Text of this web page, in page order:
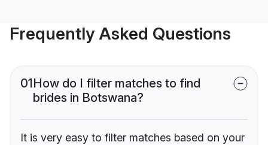
Frequently Asked Questions
01How do I filter matches to find
brides in Botswana?
It is very easy to filter matches based on your